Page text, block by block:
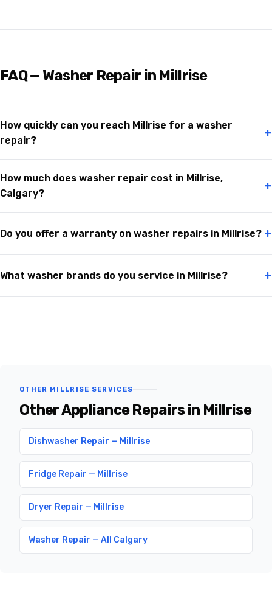
FAQ — Washer Repair in Millrise
How quickly can you reach Millrise for a washer
repair?
+
How much does washer repair cost in Millrise,
Calgary?
+
Do you offer a warranty on washer repairs in Millrise? +
What washer brands do you service in Millrise? +
OTHER MILLRISE SERVICES
Other Appliance Repairs in Millrise
Dishwasher Repair — Millrise
Fridge Repair — Millrise
Dryer Repair — Millrise
Washer Repair — All Calgary